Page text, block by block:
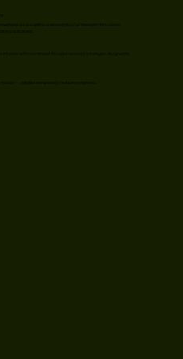
one-on-one with a licensed physical therapist focused on
with movement-focused recovery strategies designed to